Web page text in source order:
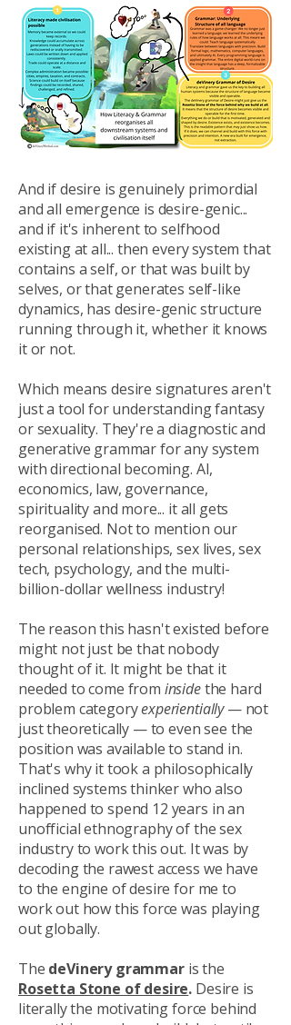
And if desire is genuinely primordial
and all emergence is desire-genic...
and if it's inherent to selfhood
existing at all... then every system that
contains a self, or that was built by
selves, or that generates self-like
dynamics, has desire-genic structure
running through it, whether it knows
it or not.
Which means desire signatures aren't
just a tool for understanding fantasy
or sexuality. They're a diagnostic and
generative grammar for any system
with directional becoming. AI,
economics, law, governance,
spirituality and more... it all gets
reorganised. Not to mention our
personal relationships, sex lives, sex
tech, psychology, and the multi-
billion-dollar wellness industry!
The reason this hasn't existed before
might not just be that nobody
thought of it. It might be that it
needed to come from insidethe hard
problem categoryexperientially— not
just theoretically — to even see the
position was available to stand in.
That's why it took a philosophically
inclined systems thinker who also
happened to spend 12 years in an
unofficial ethnography of the sex
industry to work this out. It was by
decoding the rawest access we have
to the engine of desire for me to
work out how this force was playing
out globally.
The deVinery grammaris the
Rosetta Stone of desire. Desire is
literally the motivating force behind